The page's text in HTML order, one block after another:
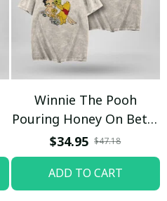
Winnie The Pooh
Pouring Honey On Betty
Boop / Washed T-shirt
$34.95 $47.18
ADD TO CART